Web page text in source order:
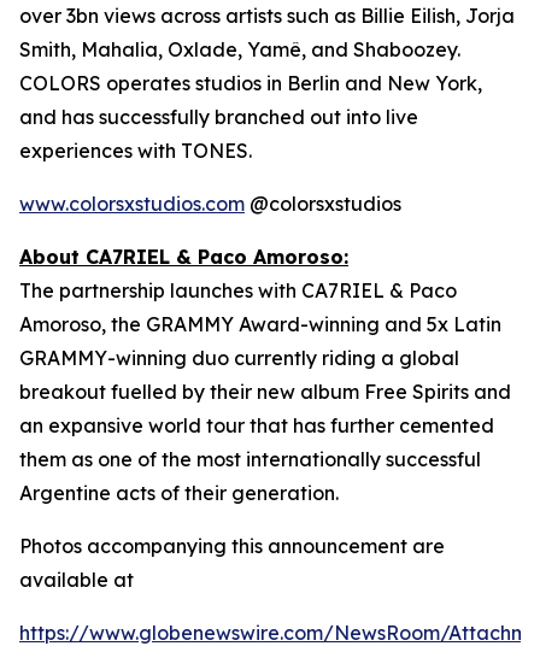
over 3bn views across artists such as Billie Eilish, Jorja
Smith, Mahalia, Oxlade, Yamê, and Shaboozey.
COLORS operates studios in Berlin and New York,
and has successfully branched out into live
experiences with TONES.
www.colorsxstudios.com @colorsxstudios
About CA7RIEL & Paco Amoroso:
The partnership launches with CA7RIEL & Paco
Amoroso, the GRAMMY Award-winning and 5x Latin
GRAMMY-winning duo currently riding a global
breakout fuelled by their new album Free Spirits and
an expansive world tour that has further cemented
them as one of the most internationally successful
Argentine acts of their generation.
Photos accompanying this announcement are
available at
https://www.globenewswire.com/NewsRoom/